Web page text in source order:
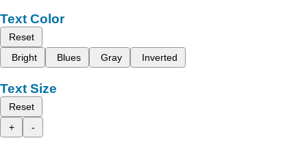
Text Color
Reset
Bright
Blues Gray Inverted
Text Size
Reset
+
-